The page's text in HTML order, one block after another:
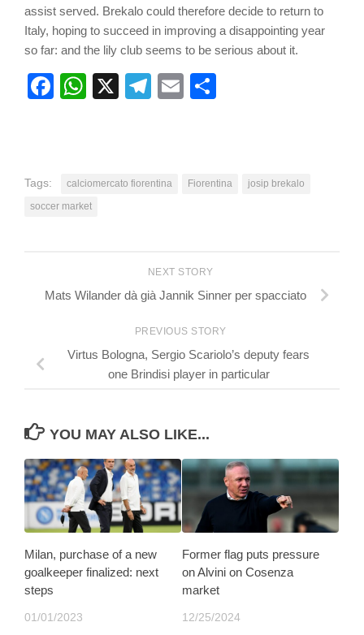
assist served. Brekalo could therefore decide to return to
Italy, hoping to succeed in improving a disappointing year
so far: and the lily club seems to be serious about it.
Facebook
WhatsApp
X Telegram
Email
Tags: calciomercato fiorentina Fiorentina
josip brekalo
soccer market
NEXT STORY
Mats Wilander dà già Jannik Sinner per spacciato
PREVIOUS STORY
Virtus Bologna, Sergio Scariolo’s deputy fears
one Brindisi player in particular
YOU MAY ALSO LIKE...
Milan, purchase of a new
goalkeeper finalized: next
steps
01/01/2023
Former flag puts pressure
on Alvini on Cosenza
market
12/25/2024